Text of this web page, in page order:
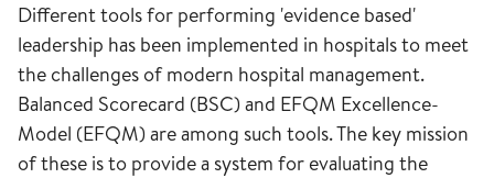
Different tools for performing 'evidence based'
leadership has been implemented in hospitals to meet
the challenges of modern hospital management.
Balanced Scorecard (BSC) and EFQM Excellence-
Model (EFQM) are among such tools. The key mission
of these is to provide a system for evaluating the